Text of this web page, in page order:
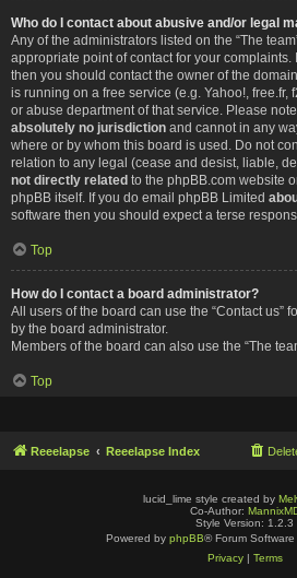
Who do I contact about abusive and/or legal
Any of the administrators listed on the “The
appropriate point of contact for your complaints.
then you should contact the owner of the
is running on a free service (e.g. Yahoo!, free.fr,
or abuse department of that service. Please
absolutely no jurisdiction and cannot in any
where or by whom this board is used. Do not
relation to any legal (cease and desist, liable,
not directly related to the phpBB.com website
phpBB itself. If you do email phpBB Limited
software then you should expect a terse
Top
How do I contact a board administrator?
All users of the board can use the “Contact us”
by the board administrator.
Members of the board can also use the “The
Top
Reeelapse Reeelapse Index
lucid_lime style created by
Co-Author:
Style Version: 1.2.3
Powered by phpBB® Forum
Privacy| Terms